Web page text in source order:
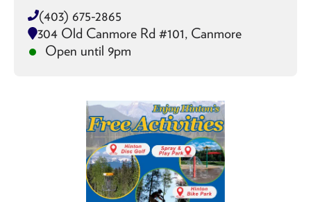
(403) 675-2865
304 Old Canmore Rd #101, Canmore
Open until 9pm